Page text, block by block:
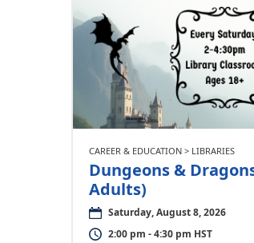
CAREER & EDUCATION > LIBRARIES
Dungeons &
Adults)
Saturday, August 8, 2026
2:00 pm - 4:30 pm HST